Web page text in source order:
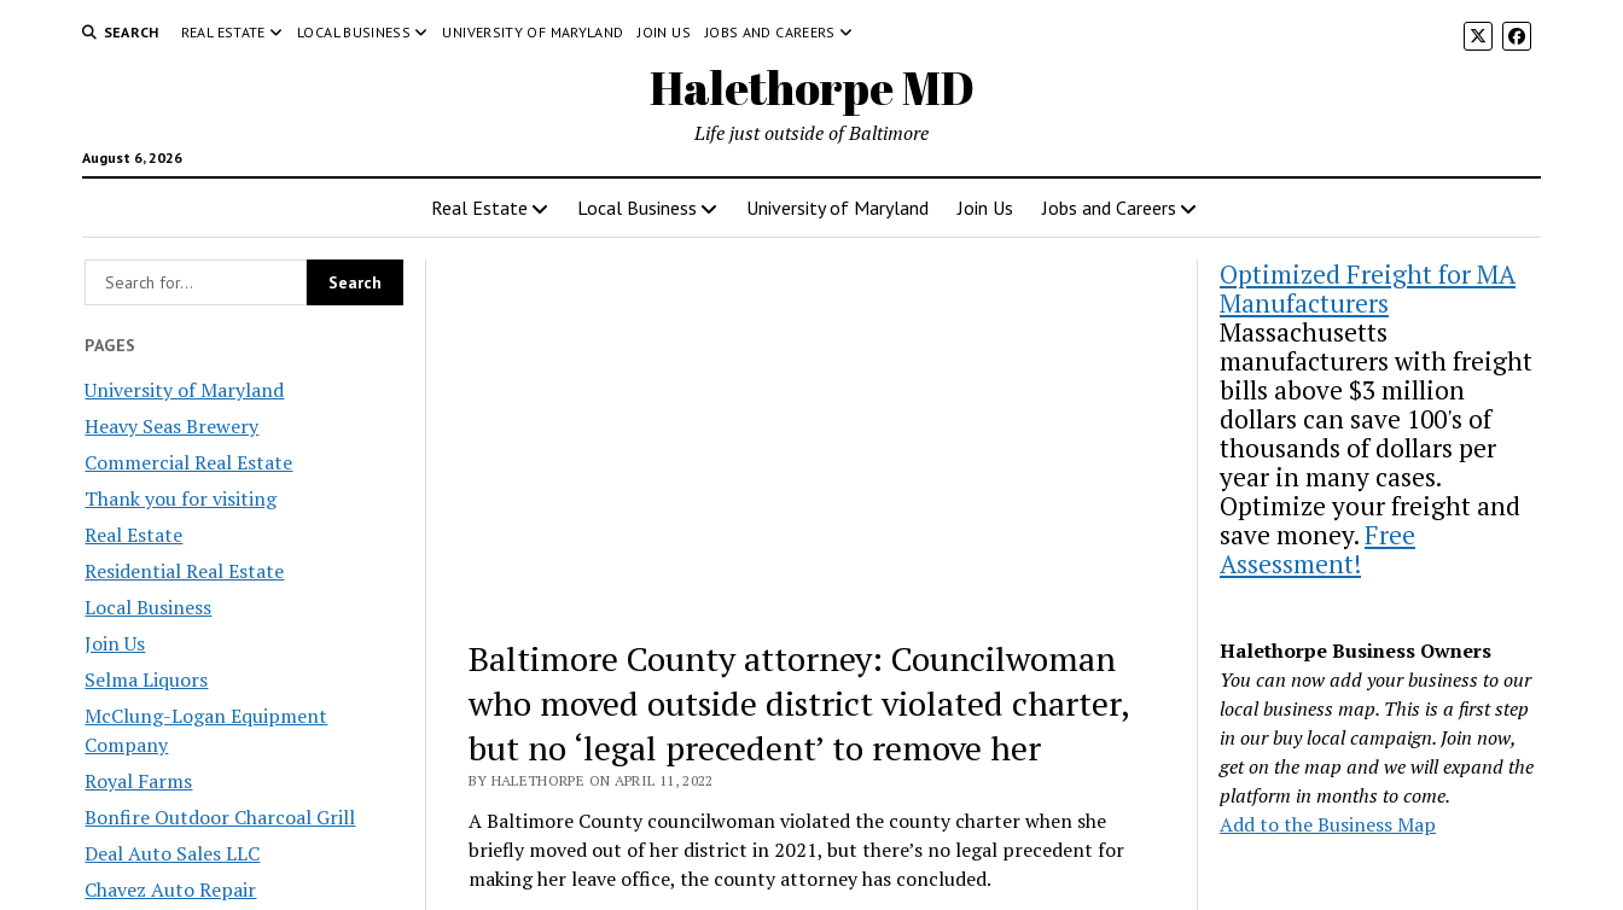
SEARCH REAL ESTATE LOCAL BUSINESS UNIVERSITY OF MARYLAND JOIN US JOBS AND CAREERS
Halethorpe MD
August 6, 2026
Life just outside of Baltimore
Real Estate Local Business University of Maryland Join Us Jobs and Careers
PAGES
University of Maryland
Heavy Seas Brewery
Commercial Real Estate
Thank you for visiting
Real Estate
Residential Real Estate
Local Business
Join Us
Selma Liquors
McClung-Logan Equipment
Company
Royal Farms
Bonfire Outdoor Charcoal Grill
Deal Auto Sales LLC
Chavez Auto Repair
Baltimore County attorney: Councilwoman
who moved outside district violated charter,
but no ‘legal precedent’ to remove her
BY HALETHORPE ON APRIL 11, 2022
A Baltimore County councilwoman violated the county charter when she
briefly moved out of her district in 2021, but there’s no legal precedent for
making her leave office, the county attorney has concluded.
Optimized Freight for MA
Manufacturers
Massachusetts
manufacturers with freight
bills above $3 million
dollars can save 100's of
thousands of dollars per
year in many cases.
Optimize your freight and
save money.Free
Assessment!
Halethorpe Business Owners
You can now add your business to our
local business map. This is a first step
in our buy local campaign. Join now,
get on the map and we will expand the
platform in months to come.
Add to the Business Map